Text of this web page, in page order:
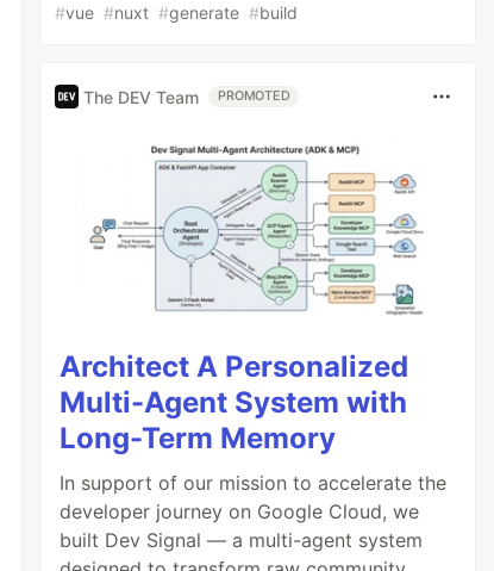
#vue #nuxt #generate #build
The DEV Team PROMOTED
Architect A Personalized
Multi-Agent System with
Long-Term Memory
In support of our mission to accelerate the
developer journey on Google Cloud, we
built Dev Signal — a multi-agent system